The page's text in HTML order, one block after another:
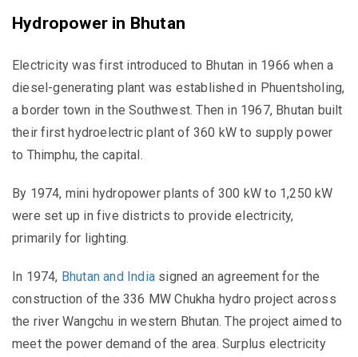
Hydropower in Bhutan
Electricity was first introduced to Bhutan in 1966 when a
diesel-generating plant was established in Phuentsholing,
a border town in the Southwest. Then in 1967, Bhutan built
their first hydroelectric plant of 360 kW to supply power
to Thimphu, the capital.
By 1974, mini hydropower plants of 300 kW to 1,250 kW
were set up in five districts to provide electricity,
primarily for lighting.
In 1974, Bhutan and India signed an agreement for the
construction of the 336 MW Chukha hydro project across
the river Wangchu in western Bhutan. The project aimed to
meet the power demand of the area. Surplus electricity